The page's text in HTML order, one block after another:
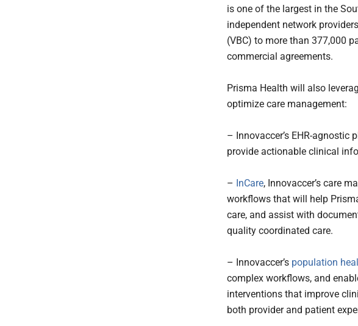
is one of the largest in the
independent network
(VBC) to more than 377,000
commercial agreements.
Prisma Health will also
optimize care management:
– Innovaccer’s EHR-agnostic
provide actionable clinical
– InCare, Innovaccer’s care
workflows that will help
care, and assist with
quality coordinated care.
– Innovaccer’s population
complex workflows, and
interventions that improve
both provider and patient